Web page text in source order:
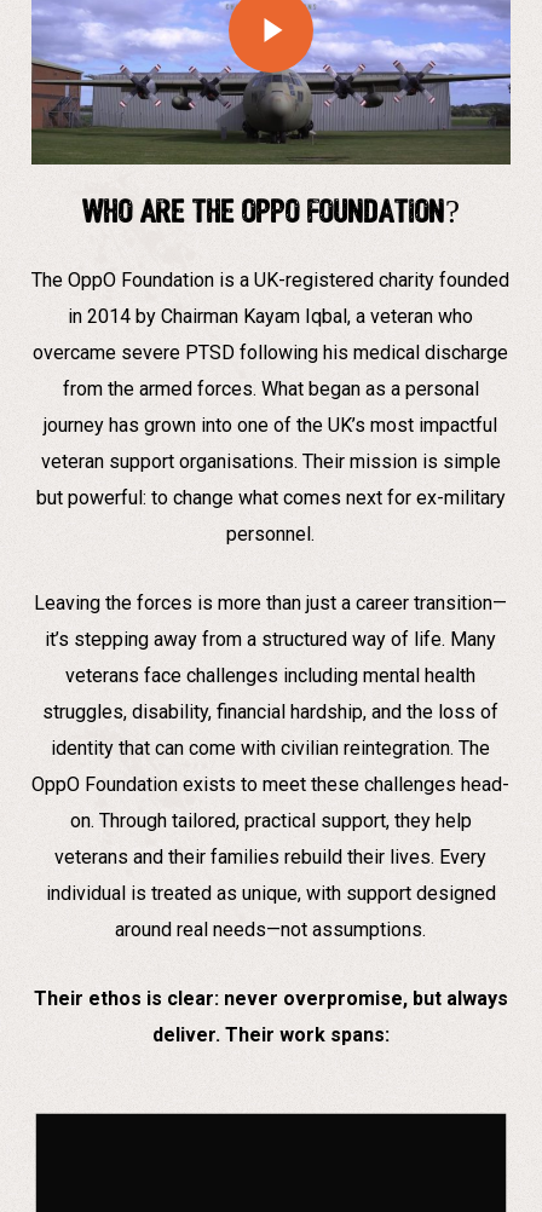
Who are The Oppo Foundation?
The OppO Foundation is a UK-registered charity founded
in 2014 by Chairman Kayam Iqbal, a veteran who
overcame severe PTSD following his medical discharge
from the armed forces. What began as a personal
journey has grown into one of the UK’s most impactful
veteran support organisations. Their mission is simple
but powerful: to change what comes next for ex-military
personnel.
Leaving the forces is more than just a career transition—
it’s stepping away from a structured way of life. Many
veterans face challenges including mental health
struggles, disability, financial hardship, and the loss of
identity that can come with civilian reintegration. The
OppO Foundation exists to meet these challenges head-
on. Through tailored, practical support, they help
veterans and their families rebuild their lives. Every
individual is treated as unique, with support designed
around real needs—not assumptions.
Their ethos is clear: never overpromise, but always
deliver. Their work spans: